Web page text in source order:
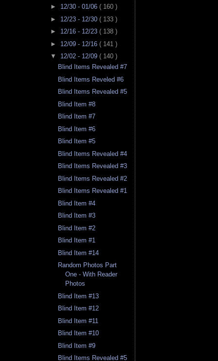
► 12/30 - 01/06 ( 160 )
► 12/23 - 12/30 ( 133 )
► 12/16 - 12/23 ( 138 )
► 12/09 - 12/16 ( 141 )
▼ 12/02 - 12/09 ( 140 )
Blind Items Revealed #7
Blind Items Reveled #6
Blind Items Revealed #5
Blind Item #8
Blind Item #7
Blind Item #6
Blind Item #5
Blind Items Revealed #4
Blind Items Revealed #3
Blind Items Revealed #2
Blind Items Revealed #1
Blind Item #4
Blind Item #3
Blind Item #2
Blind Item #1
Blind Item #14
Random Photos Part
One - With Reader
Photos
Blind Item #13
Blind Item #12
Blind Item #11
Blind Item #10
Blind Item #9
Blind Items Revealed #5